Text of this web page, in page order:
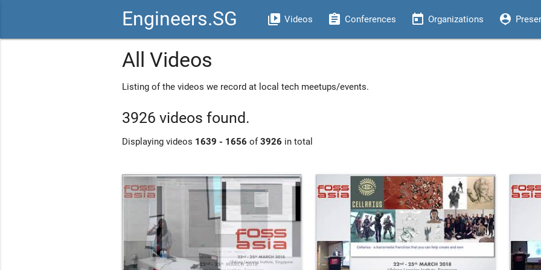
Engineers.SG video_library Videos assignment Conferences today Organizations person_pin
All Videos
Listing of the videos we record at local tech meetups/events.
3926 videos found.
Displaying videos 1639 - 1656 of 3926 in total